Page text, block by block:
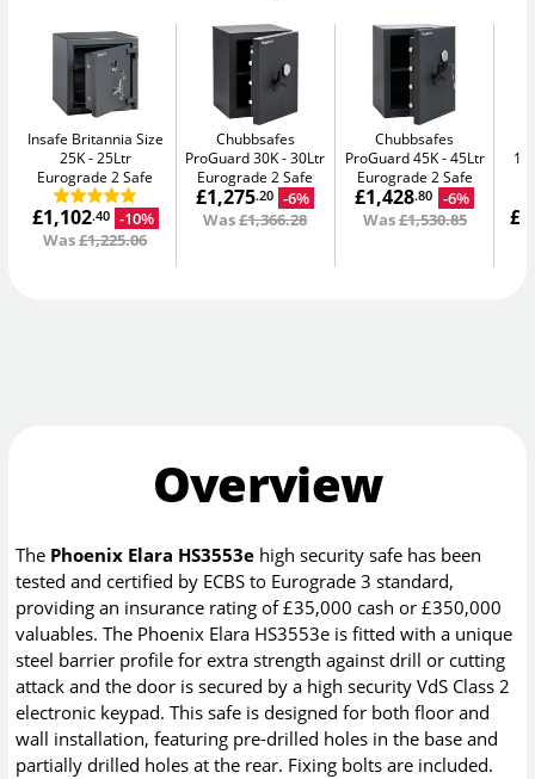
Insafe Britannia Size
25K 25Ltr
Eurograde 2 Safe
£1,102.40 -10%
Was£1,225.06
Chubbsafes
ProGuard 30K
30Ltr
Eurograde 2 Safe
£1,275.20
-6%
Was£1,366.28
Chubbsafes
ProGuard 45K
45Ltr
Eurograde 2 Safe
£1,428.80
-6%
Was£1,530.85
Overview
The Phoenix Elara HS3553e high security safe has been
tested and certified by ECBS to Eurograde 3 standard,
providing an insurance rating of £35,000 cash or £350,000
valuables. The Phoenix Elara HS3553e is fitted with a unique
steel barrier profile for extra strength against drill or cutting
attack and the door is secured by a high security VdS Class 2
electronic keypad. This safe is designed for both floor and
wall installation, featuring pre-drilled holes in the base and
partially drilled holes at the rear. Fixing bolts are included.